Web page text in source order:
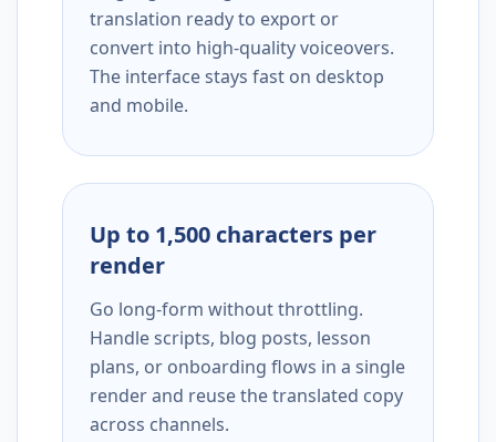
translation ready to export or
convert into high-quality voiceovers.
The interface stays fast on desktop
and mobile.
Up to 1,500 characters per
render
Go long-form without throttling.
Handle scripts, blog posts, lesson
plans, or onboarding flows in a single
render and reuse the translated copy
across channels.